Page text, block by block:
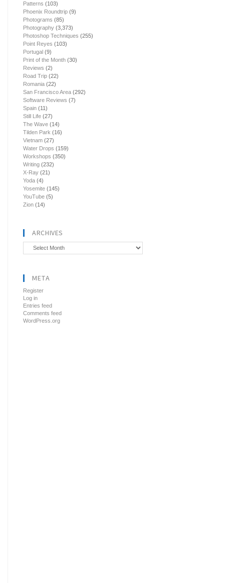
Patterns (103)
Phoenix Roundtrip (9)
Photograms (85)
Photography (3,373)
Photoshop Techniques (255)
Point Reyes (103)
Portugal (9)
Print of the Month (30)
Reviews (2)
Road Trip (22)
Romania (22)
San Francisco Area (292)
Software Reviews (7)
Spain (11)
Still Life (27)
The Wave (14)
Tilden Park (16)
Vietnam (27)
Water Drops (159)
Workshops (350)
Writing (232)
X-Ray (21)
Yoda (4)
Yosemite (145)
YouTube (5)
Zion (14)
ARCHIVES
Archives
META
Register
Log in
Entries feed
Comments feed
WordPress.org